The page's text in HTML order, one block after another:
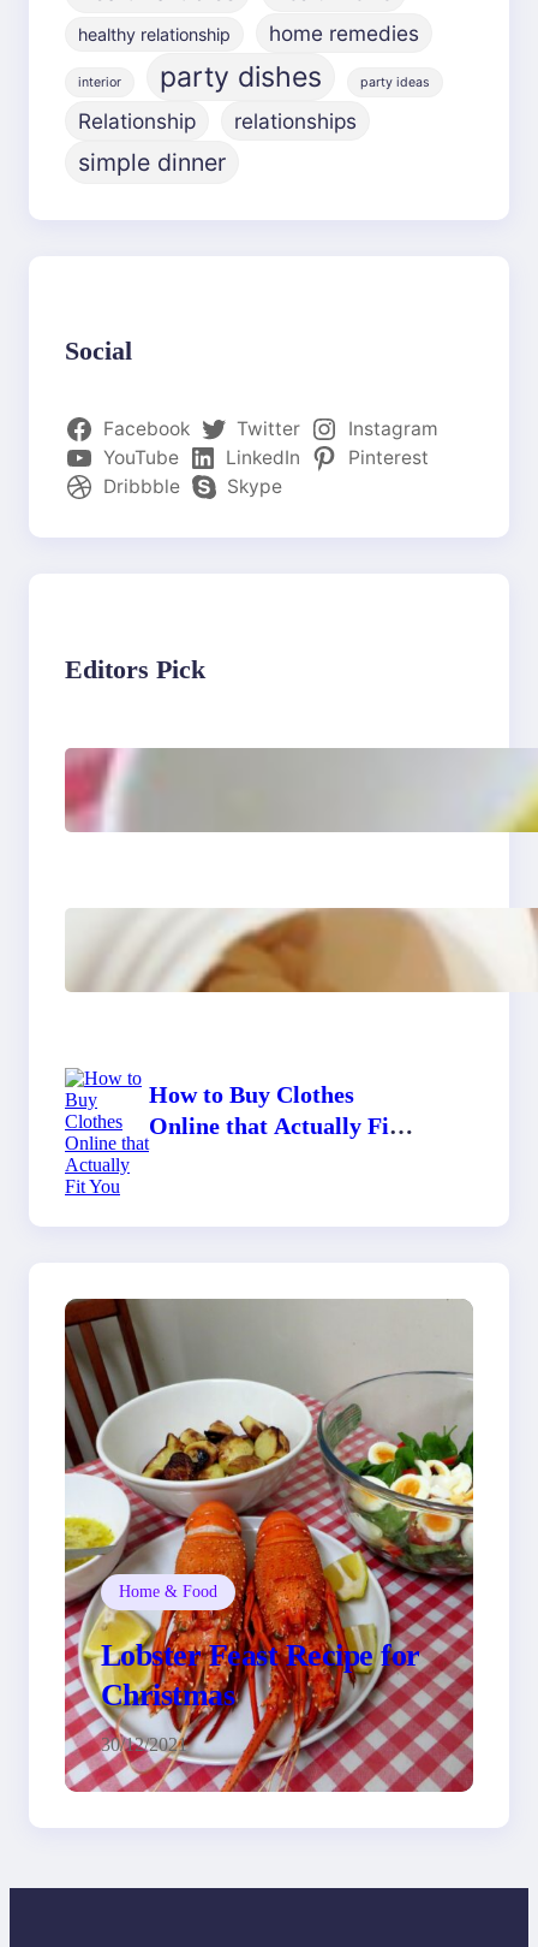
healthy relationship home remedies
interior party dishes party ideas
Relationship relationships
simple dinner
Social
Facebook Twitter
Instagram
YouTube
LinkedIn
Pinterest
Dribbble
Skype
Editors Pick
Do Women Really Need
Supplements to Stay
Healthy?
How to Buy Clothes
Online that Actually Fit
You
Home & Food
Lobster Feast Recipe for
Christmas
30/12/2021